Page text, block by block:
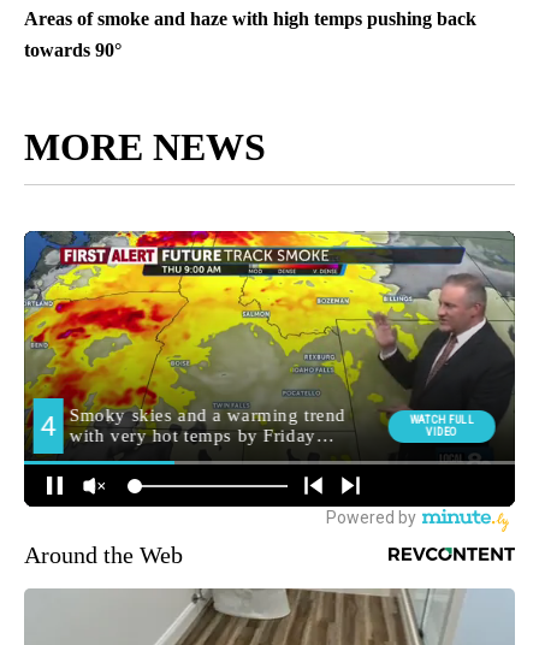
Areas of smoke and haze with high temps pushing back
towards 90°
MORE NEWS
Around the Web